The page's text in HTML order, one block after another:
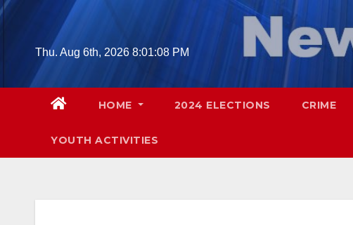
Skip
contentThu. Aug 6th, 2026 8:01:09 PM
HOME 2024 ELECTIONS CRIME
YOUTH ACTIVITIES